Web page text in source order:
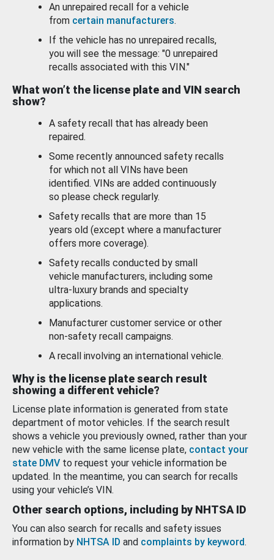
An unrepaired recall for a vehicle
from certain manufacturers.
If the vehicle has no unrepaired recalls,
you will see the message: "0 unrepaired
recalls associated with this VIN."
What won’t the license plate and VIN search
show?
A safety recall that has already been
repaired.
Some recently announced safety recalls
for which not all VINs have been
identified. VINs are added continuously
so please check regularly.
Safety recalls that are more than 15
years old (except where a manufacturer
offers more coverage).
Safety recalls conducted by small
vehicle manufacturers, including some
ultra-luxury brands and specialty
applications.
Manufacturer customer service or other
non-safety recall campaigns.
A recall involving an international vehicle.
Why is the license plate search result
showing a different vehicle?
License plate information is generated from state
department of motor vehicles. If the search result
shows a vehicle you previously owned, rather than your
new vehicle with the same license plate, contact your
state DMV to request your vehicle information be
updated. In the meantime, you can search for recalls
using your vehicle’s VIN.
Other search options, including by NHTSA ID
You can also search for recalls and safety issues
information by NHTSA ID and complaints by keyword.